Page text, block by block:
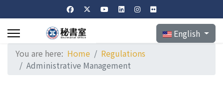
Select your
English
You are here: Home
Regulations
Administrative Management